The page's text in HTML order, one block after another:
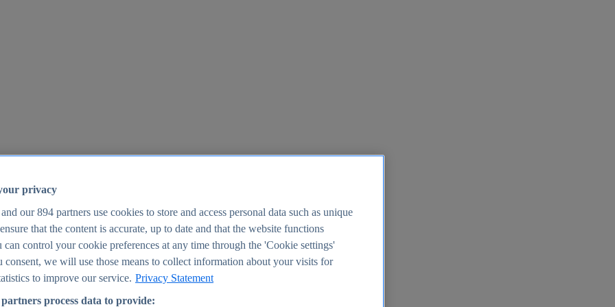
privacy
our894 partners use cookies to store and access personal data such as unique
that the content is accurate, up to date and that the website functions
can control your cookie preferences at any time through the 'Cookie settings'
consent, we will use those means to collect information about your visits for
to improve our service. Privacy Statement
process data to provide: